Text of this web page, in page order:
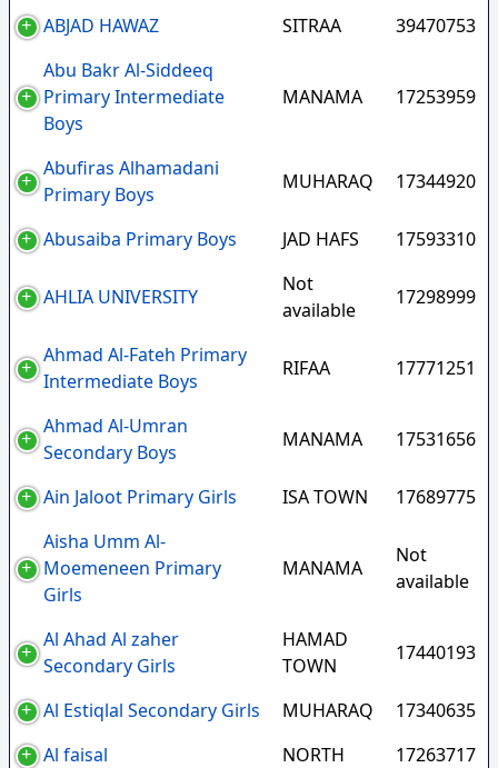
ABJAD HAWAZ SITRAA
39470753
Abu Bakr Al-Siddeeq
Primary Intermediate
Boys
MANAMA 17253959
Abufiras Alhamadani
Primary Boys
MUHARAQ 17344920
Abusaiba Primary Boys JAD HAFS 17593310
AHLIA UNIVERSITY
Not
available
17298999
Ahmad Al-Fateh Primary
Intermediate Boys
RIFAA 17771251
Ahmad Al-Umran
Secondary Boys
MANAMA 17531656
Ain Jaloot Primary Girls ISA TOWN
17689775
Aisha Umm Al-
Moemeneen Primary
Girls
MANAMA
Not
available
Al Ahad Al zaher
Secondary Girls
HAMAD
TOWN
17440193
Al Estiqlal Secondary Girls MUHARAQ
17340635
Al faisal
NORTH 17263717